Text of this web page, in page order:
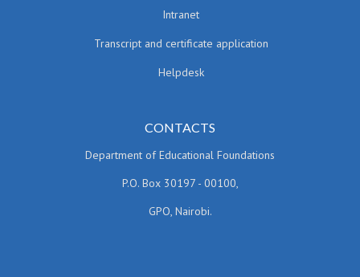
Intranet
Transcript and certificate application
Helpdesk
CONTACTS
Department of Educational Foundations
P.O. Box 30197 - 00100,
GPO, Nairobi.